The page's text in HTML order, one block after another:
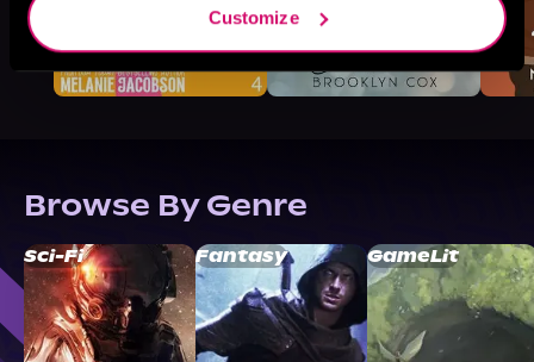
Customize
Browse By Genre
Sci-Fi Fantasy GameLit